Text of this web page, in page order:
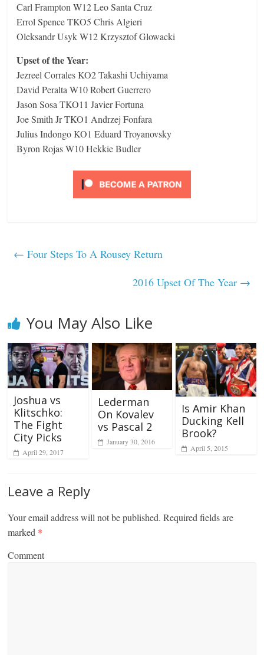
Carl Frampton W12 Leo Santa Cruz
Errol Spence TKO5 Chris Algieri
Oleksandr Usyk W12 Krzysztof Glowacki
Upset of the Year:
Jezreel Corrales KO2 Takashi Uchiyama
David Peralta W10 Robert Guerrero
Jason Sosa TKO11 Javier Fortuna
Joe Smith Jr TKO1 Andrzej Fonfara
Julius Indongo KO1 Eduard Troyanovsky
Byron Rojas W10 Hekkie Budler
← Four Steps To A Rousey Return
2016 Upset Of The Year →
You May Also Like
Joshua vs
Klitschko:
The Fight
City Picks
April 29, 2017
Lederman
On Kovalev
vs Pascal 2
January 30, 2016
Is Amir Khan
Ducking Kell
Brook?
April 5, 2015
Leave a Reply
Your email address will not be published. Required fields are
marked *
Comment